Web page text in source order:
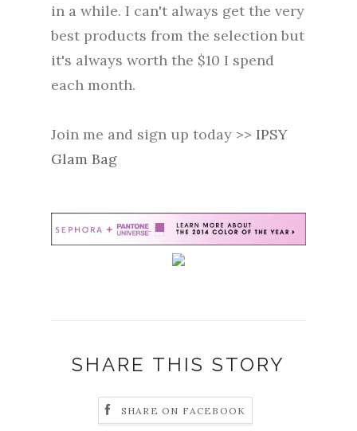
in a while. I can't always get the very
best products from the selection but
it's always worth the $10 I spend
each month.
Join me and sign up today >> IPSY
Glam Bag
SHARE THIS STORY
SHARE ON FACEBOOK